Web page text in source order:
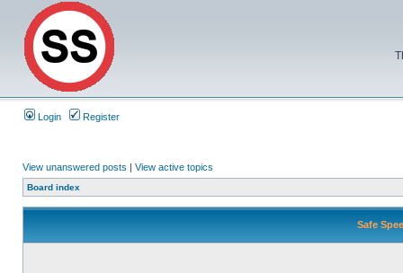
Login Register
View unanswered posts | View active topics
Board index
Safe